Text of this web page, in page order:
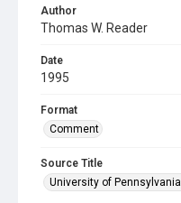
Author
Thomas W. Reader
Date
1995
Format
Comment
Source Title
University of